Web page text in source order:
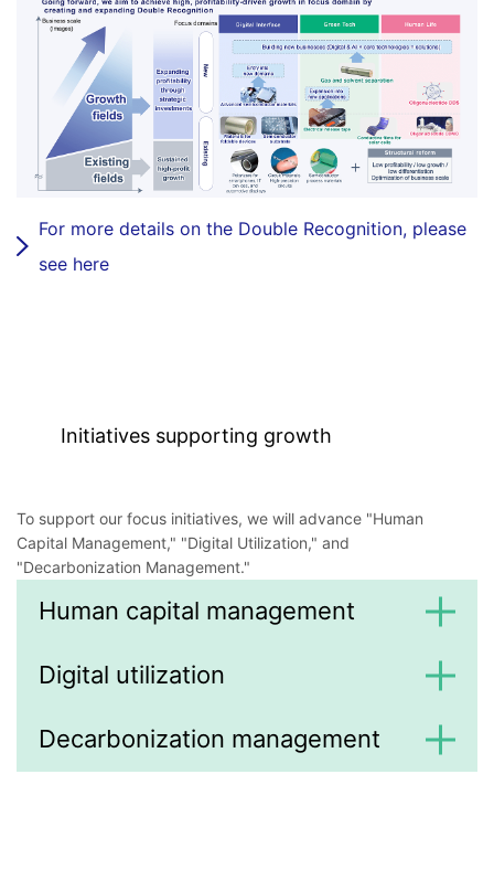
For more details on the Double Recognition, please
see here
Initiatives supporting growth
To support our focus initiatives, we will advance "Human
Capital Management," "Digital Utilization," and
"Decarbonization Management."
Human capital management
Digital utilization
Decarbonization management